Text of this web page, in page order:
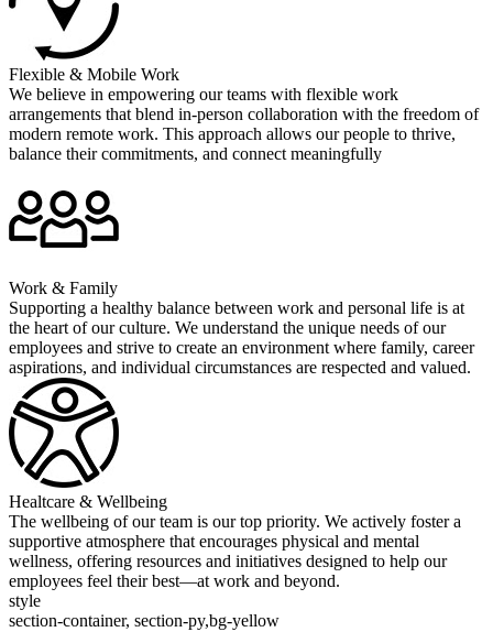
Flexible & Mobile Work
We believe in empowering our teams with flexible work
arrangements that blend in-person collaboration with the freedom of
modern remote work. This approach allows our people to thrive,
balance their commitments, and connect meaningfully
Work & Family
Supporting a healthy balance between work and personal life is at
the heart of our culture. We understand the unique needs of our
employees and strive to create an environment where family, career
aspirations, and individual circumstances are respected and valued.
Healtcare & Wellbeing
The wellbeing of our team is our top priority. We actively foster a
supportive atmosphere that encourages physical and mental
wellness, offering resources and initiatives designed to help our
employees feel their best—at work and beyond.
style
section-container, section-py,bg-yellow